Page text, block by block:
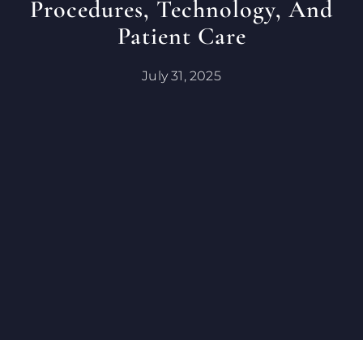
Procedures, Technology, And
Patient Care
July 31, 2025